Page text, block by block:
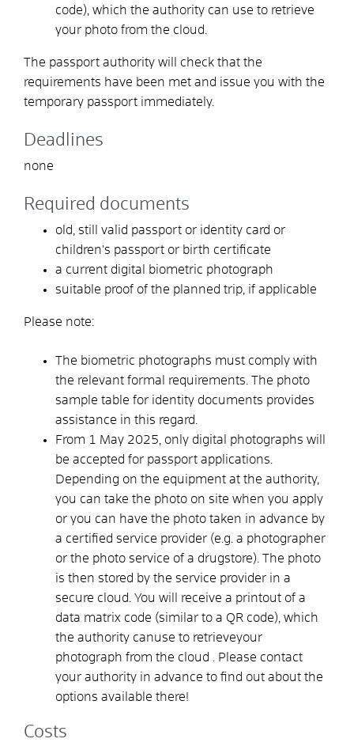
code), which the authority can use to retrieve
your photo from the cloud.
The passport authority will check that the
requirements have been met and issue you with the
temporary passport immediately.
Deadlines
none
Required documents
old, still valid passport or identity card or
children's passport or birth certificate
a current digital biometric photograph
suitable proof of the planned trip, if applicable
Please note:
The biometric photographs must comply with
the relevant formal requirements. The photo
sample table for identity documents provides
assistance in this regard.
From 1 May 2025, only digital photographs will
be accepted for passport applications.
Depending on the equipment at the authority,
you can take the photo on site when you apply
or you can have the photo taken in advance by
a certified service provider (e.g. a photographer
or the photo service of a drugstore). The photo
is then stored by the service provider in a
secure cloud. You will receive a printout of a
data matrix code (similar to a QR code), which
the authority canuse to retrieveyour
photograph from the cloud
Please contact
your authority in advance to find out about the
options available there!
Costs